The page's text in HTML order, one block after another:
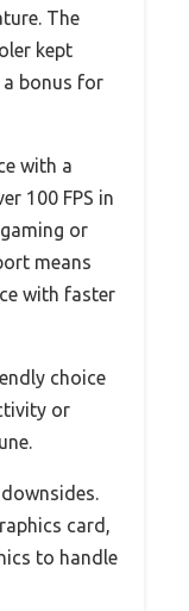
The
kept
bonus for
with a
100 FPS in
or
means
with faster
choice
or
card,
to handle